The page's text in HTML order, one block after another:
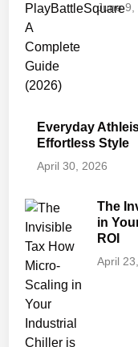
June 9,
Everyday
Effortless Style
April 30, 2026
The
in
ROI
April